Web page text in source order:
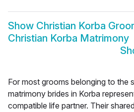
Show Christian Korba
Christian Korba Matrimony
For most grooms belonging to the
matrimony brides in Korba
compatible life partner. Their